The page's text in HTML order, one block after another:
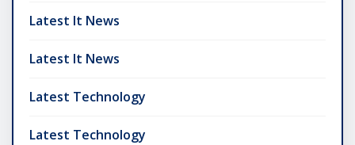
Latest It News
Latest It News
Latest Technology
Latest Technology